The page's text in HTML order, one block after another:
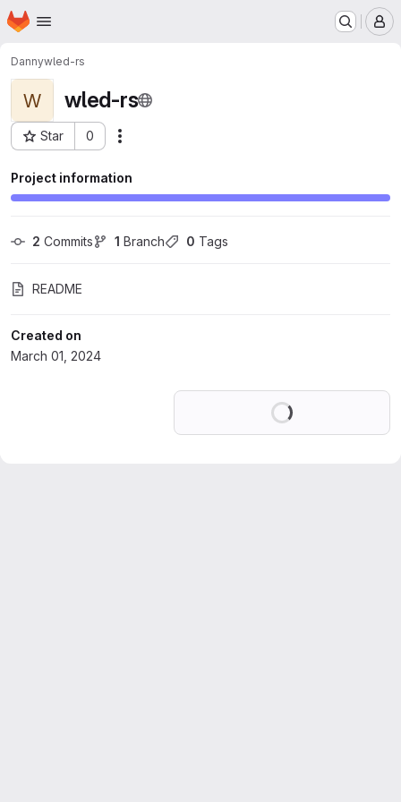
Skip to main content
Homepage
Dannywled-rs
W wled-rs
Star 0
Project ID: 55469951
Project information
2 Commits 1 Branch 0 Tags
README
Created on
March 01, 2024